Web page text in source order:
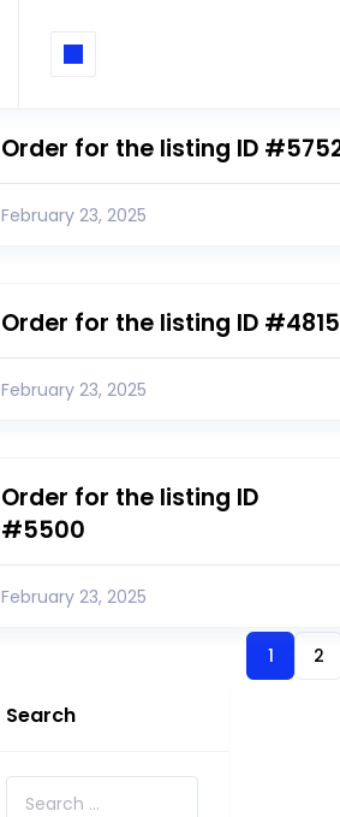
Order for the listing ID
February 23, 2025
Order for the listing ID #4815
February 23, 2025
Order for the listing ID
#5500
February 23, 2025
1 2
Search
Search for: